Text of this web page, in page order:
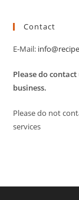
Contact
E-Mail:
Please do
business.
Please do not
services